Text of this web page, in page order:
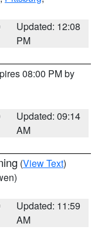
Updated: 12:08
PM
08:00 PM by
Updated: 09:14
AM
(View Text)
Updated: 11:59
AM